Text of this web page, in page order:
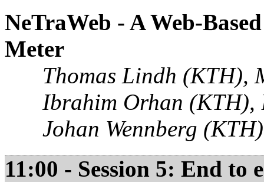
NeTraWeb - A Web-
Meter
Thomas Lindh (KTH),
Ibrahim Orhan
Johan Wennberg (KTH)
11:00 - Session 5: End to